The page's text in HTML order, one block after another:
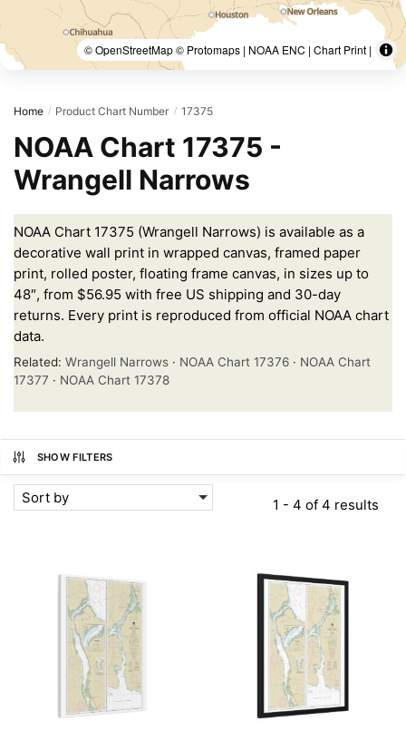
© OpenStreetMap © Protomaps | NOAA ENC | Chart Print |
Home / Product Chart Number / 17375
NOAA Chart 17375 -
Wrangell Narrows
NOAA Chart 17375 (Wrangell Narrows) is available as a
decorative wall print in wrapped canvas, framed paper
print, rolled poster, floating frame canvas, in sizes up to
48″, from $56.95 with free US shipping and 30-day
returns. Every print is reproduced from official NOAA chart
data.
Related: Wrangell Narrows · NOAA Chart 17376 · NOAA Chart
17377 · NOAA Chart 17378
SHOW FILTERS
Sort by 1 - 4 of 4 results